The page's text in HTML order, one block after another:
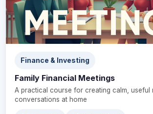
Finance & Investing
Family Financial Meetings
A practical course for creating calm, useful
conversations at home